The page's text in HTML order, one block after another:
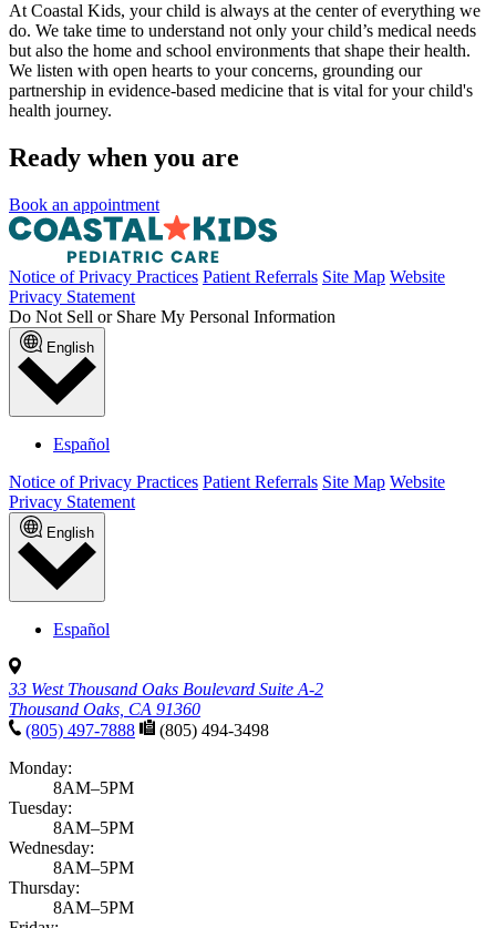
At Coastal Kids, your child is always at the center of everything we
do. We take time to understand not only your child’s medical needs
but also the home and school environments that shape their health.
We listen with open hearts to your concerns, grounding our
partnership in evidence-based medicine that is vital for your child's
health journey.
Ready when you are
Book an appointment
Notice of Privacy Practices Patient Referrals Site Map Website
Privacy Statement
Do Not Sell or Share My Personal Information
English
Español
Notice of Privacy Practices Patient Referrals Site Map Website
Privacy Statement
English
Español
33 West Thousand Oaks Boulevard Suite A-2
Thousand Oaks, CA 91360
(805) 497-7888
(805) 494-3498
Monday:
8AM–5PM
Tuesday:
8AM–5PM
Wednesday:
8AM–5PM
Thursday:
8AM–5PM